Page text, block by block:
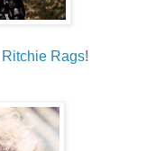
Ritchie Rags!